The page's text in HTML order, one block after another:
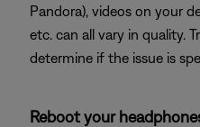
Pandora), videos on your
etc. can all vary in quality.
determine if the issue is
Reboot your